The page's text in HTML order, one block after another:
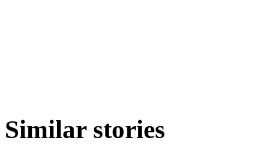
Similar stories